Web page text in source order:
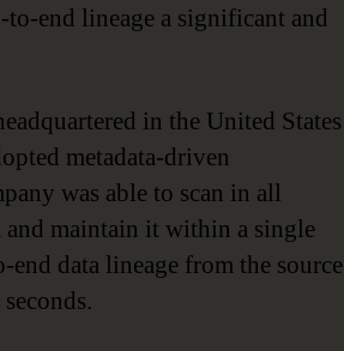
end lineage a significant and
in the United States
metadata-driven
was able to scan in all
and maintain it within a single
data lineage from the source